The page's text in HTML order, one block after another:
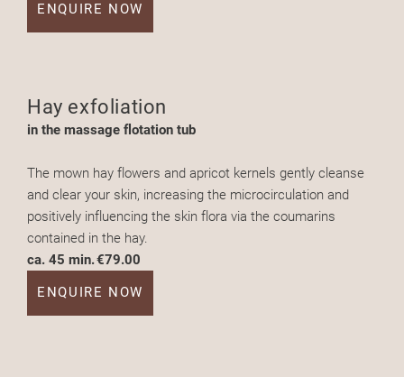
ENQUIRE NOW
Hay exfoliation
in the massage flotation tub
The mown hay flowers and apricot kernels gently cleanse
and clear your skin, increasing the microcirculation and
positively influencing the skin flora via the coumarins
contained in the hay.
ca. 45 min.€79.00
ENQUIRE NOW